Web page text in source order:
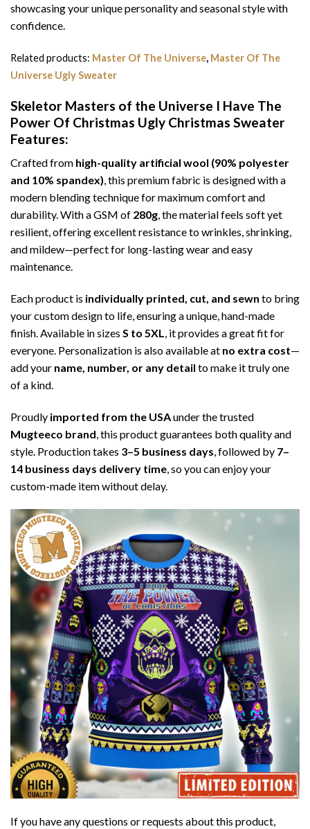
showcasing your unique personality and seasonal style with
confidence.
Related products: Master Of The Universe, Master Of The
Universe Ugly Sweater
Skeletor Masters of the Universe I Have The
Power Of Christmas Ugly Christmas Sweater
Features:
Crafted from high-quality artificial wool (90% polyester
and 10% spandex), this premium fabric is designed with a
modern blending technique for maximum comfort and
durability. With a GSM of 280g, the material feels soft yet
resilient, offering excellent resistance to wrinkles, shrinking,
and mildew—perfect for long-lasting wear and easy
maintenance.
Each product is individually printed, cut, and sewn to bring
your custom design to life, ensuring a unique, hand-made
finish. Available in sizes S to 5XL, it provides a great fit for
everyone. Personalization is also available at no extra cost—
add your name, number, or any detail to make it truly one
of a kind.
Proudly imported from the USAunder the trusted
Mugteeco brand, this product guarantees both quality and
style. Production takes 3–5 business days, followed by 7–
14 business days delivery time, so you can enjoy your
custom-made item without delay.
If you have any questions or requests about this product,